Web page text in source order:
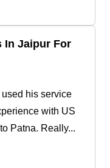
In Jaipur For
used his service
with US
Patna. Really...